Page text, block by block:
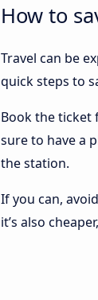
How to
Travel can be
quick steps to
Book the ticket
sure to have a
the station.
If you can,
it’s also